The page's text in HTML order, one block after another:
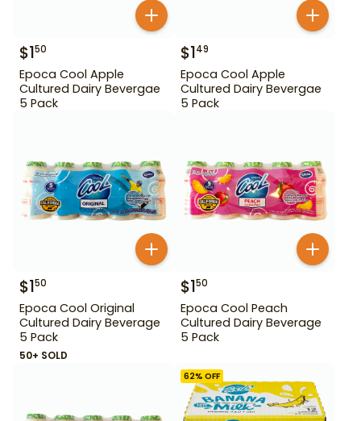
$150
Epoca Cool Apple
Cultured Dairy Bevergae
5 Pack
$149
Epoca Cool Apple
Cultured Dairy Bevergae
5 Pack
$150
Epoca Cool Original
Cultured Dairy Beverage
5 Pack
50+ SOLD
$150
Epoca Cool Peach
Cultured Dairy Beverage
5 Pack
62% OFF